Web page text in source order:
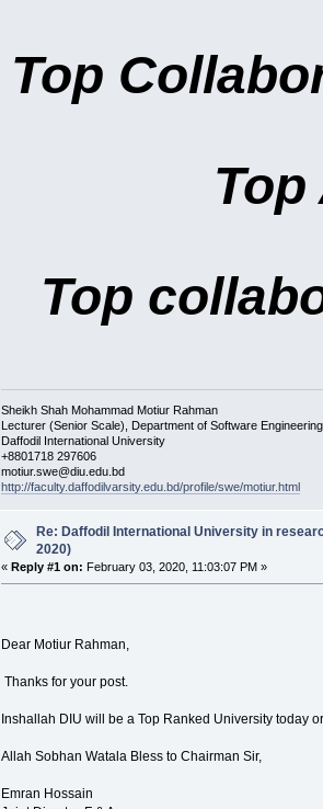
Top
Top
Sheikh Shah Mohammad Motiur Rahman
Lecturer (Senior Scale), Department of Software Engineering
Daffodil International University
+8801718 297606
motiur.swe@diu.edu.bd
http://faculty.daffodilvarsity.edu.bd/profile/swe/motiur.html
Re: Daffodil International University in
2020)
« Reply #1 on: February 03, 2020, 11:03:07 PM »
Dear Motiur Rahman,
Thanks for your post.
Inshallah DIU will be a Top Ranked University today
Allah Sobhan Watala Bless to Chairman Sir,
Emran Hossain